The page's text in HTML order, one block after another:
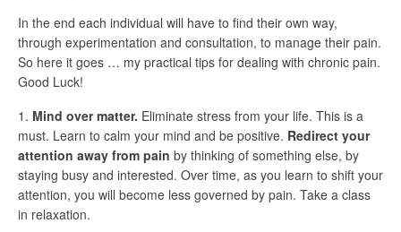
In the end each individual will have to find their own way,
through experimentation and consultation, to manage their pain.
So here it goes … my practical tips for dealing with chronic pain.
Good Luck!
Mind over matter. Eliminate stress from your life. This is a
must. Learn to calm your mind and be positive. Redirect your
attention away from pain by thinking of something else, by
staying busy and interested. Over time, as you learn to shift your
attention, you will become less governed by pain. Take a class
in relaxation.